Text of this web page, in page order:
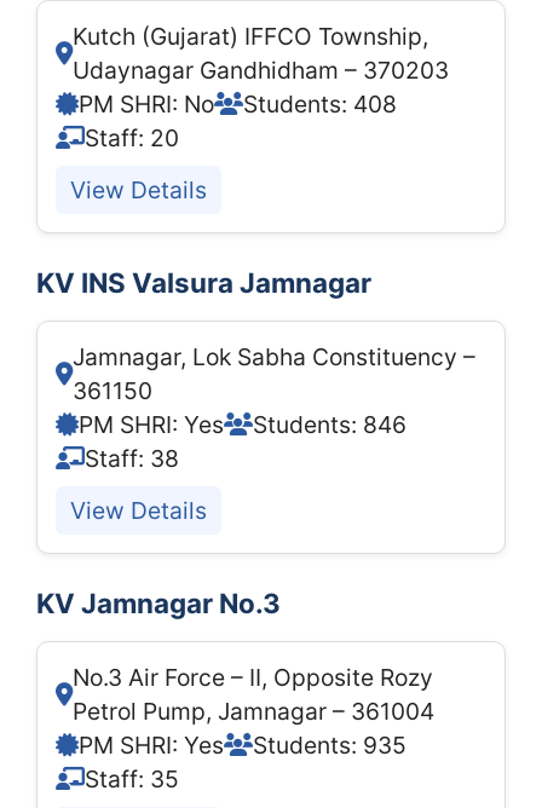
Kutch (Gujarat) IFFCO Township,
Udaynagar Gandhidham – 370203
PM SHRI: No
Students: 408
Staff: 20
View Details
KV INS Valsura Jamnagar
Jamnagar, Lok Sabha Constituency –
361150
PM SHRI: Yes
Students: 846
Staff: 38
View Details
KV Jamnagar No.3
No.3 Air Force – II, Opposite Rozy
Petrol Pump, Jamnagar – 361004
PM SHRI: Yes
Students: 935
Staff: 35